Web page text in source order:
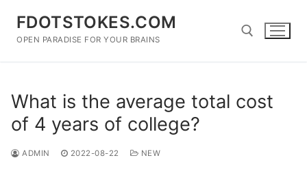
content
FDOTSTOKES.COM
OPEN PARADISE FOR YOUR BRAINS
What is the average total cost
of 4 years of college?
ADMIN 2022-08-22 NEW